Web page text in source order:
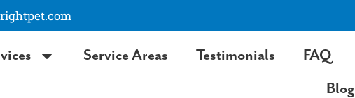
Service Areas Testimonials FAQ
Blog